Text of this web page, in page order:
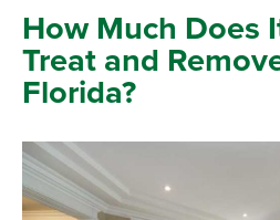
How Much Does
Treat and
Florida?